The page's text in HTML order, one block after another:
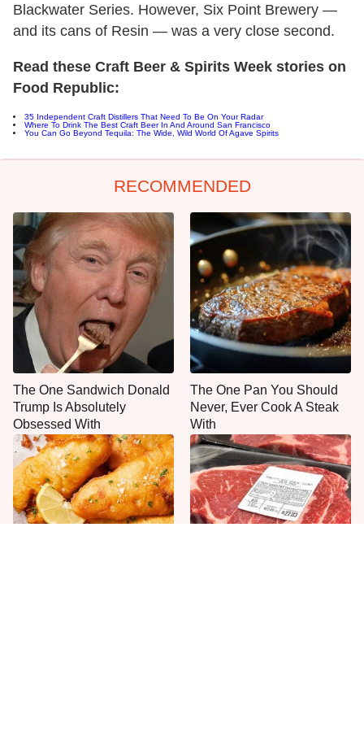
Blackwater Series. However, Six Point Brewery —
and its cans of Resin — was a very close second.
Read these Craft Beer & Spirits Week stories on
Food Republic:
35 Independent Craft Distillers That Need To Be On Your Radar
Where To Drink The Best Craft Beer In And Around San Francisco
You Can Go Beyond Tequila: The Wide, Wild World Of Agave Spirits
RECOMMENDED
The One Sandwich Donald
Trump Is Absolutely
Obsessed With
The One Pan You Should
Never, Ever Cook A Steak
With